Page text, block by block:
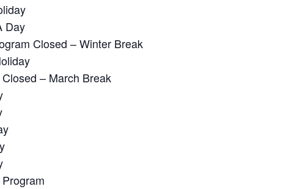
Day
Closed – Winter Break
– March Break